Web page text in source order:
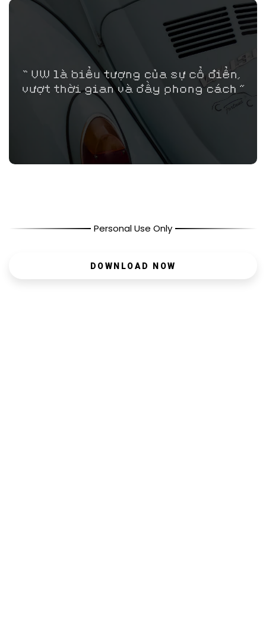
Personal Use Only
DOWNLOAD NOW